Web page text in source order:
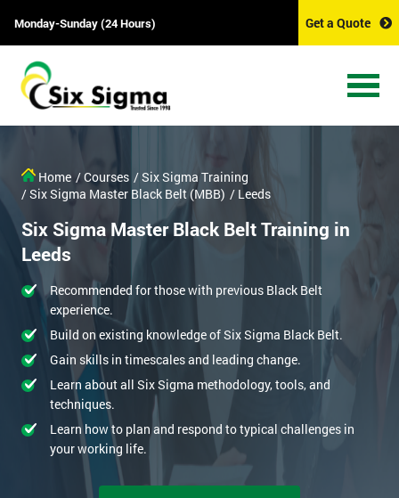
Monday-Sunday (24 Hours) Get a Quote
Home / Courses / Six Sigma Training
/ Six Sigma Master Black Belt (MBB) / Leeds
Six Sigma Master Black Belt Training in
Leeds
Recommended for those with previous Black Belt
experience.
Build on existing knowledge of Six Sigma Black Belt.
Gain skills in timescales and leading change.
Learn about all Six Sigma methodology, tools, and
techniques.
Learn how to plan and respond to typical challenges in
your working life.